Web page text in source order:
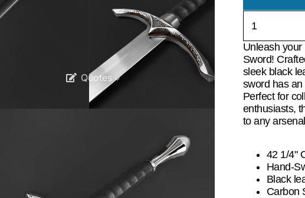
Quotes
Unleash your
Sword!
sleek black
sword has an
Perfect for
enthusiasts,
to any
42 1/4"
Hand-
Black
Carbon